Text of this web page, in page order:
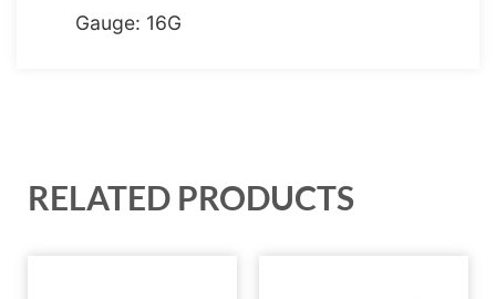
Gauge: 16G
RELATED PRODUCTS